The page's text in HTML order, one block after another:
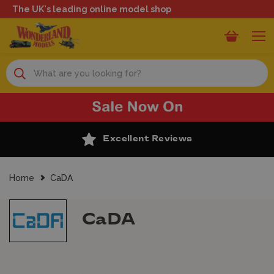
The UK's leading online model shop
Search
Excellent Reviews
Home CaDA
CaDA